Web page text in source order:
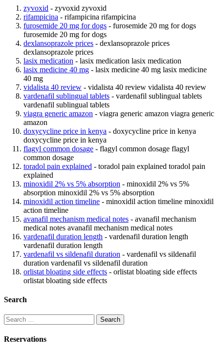
zyvoxid - zyvoxid zyvoxid
rifampicina - rifampicina rifampicina
furosemide 20 mg for dogs - furosemide 20 mg for dogs
furosemide 20 mg for dogs
dexlansoprazole prices - dexlansoprazole prices
dexlansoprazole prices
lasix medication - lasix medication lasix medication
lasix medicine 40 mg - lasix medicine 40 mg lasix medicine
40 mg
vidalista 40 review - vidalista 40 review vidalista 40 review
vardenafil sublingual tablets - vardenafil sublingual tablets
vardenafil sublingual tablets
viagra generic amazon - viagra generic amazon viagra generic
amazon
doxycycline price in kenya - doxycycline price in kenya
doxycycline price in kenya
flagyl common dosage - flagyl common dosage flagyl
common dosage
toradol pain explained - toradol pain explained toradol pain
explained
minoxidil 2% vs 5% absorption - minoxidil 2% vs 5%
absorption minoxidil 2% vs 5% absorption
minoxidil action timeline - minoxidil action timeline minoxidil
action timeline
avanafil mechanism medical notes - avanafil mechanism
medical notes avanafil mechanism medical notes
vardenafil duration length - vardenafil duration length
vardenafil duration length
vardenafil vs sildenafil duration - vardenafil vs sildenafil
duration vardenafil vs sildenafil duration
orlistat bloating side effects - orlistat bloating side effects
orlistat bloating side effects
Search
Search
for:
Reservations